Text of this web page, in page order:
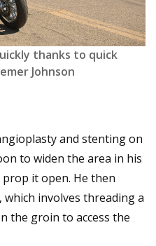
thanks to quick
Johnson
and stenting on
to widen the area in his
it open. He then
involves threading a
the groin to access the